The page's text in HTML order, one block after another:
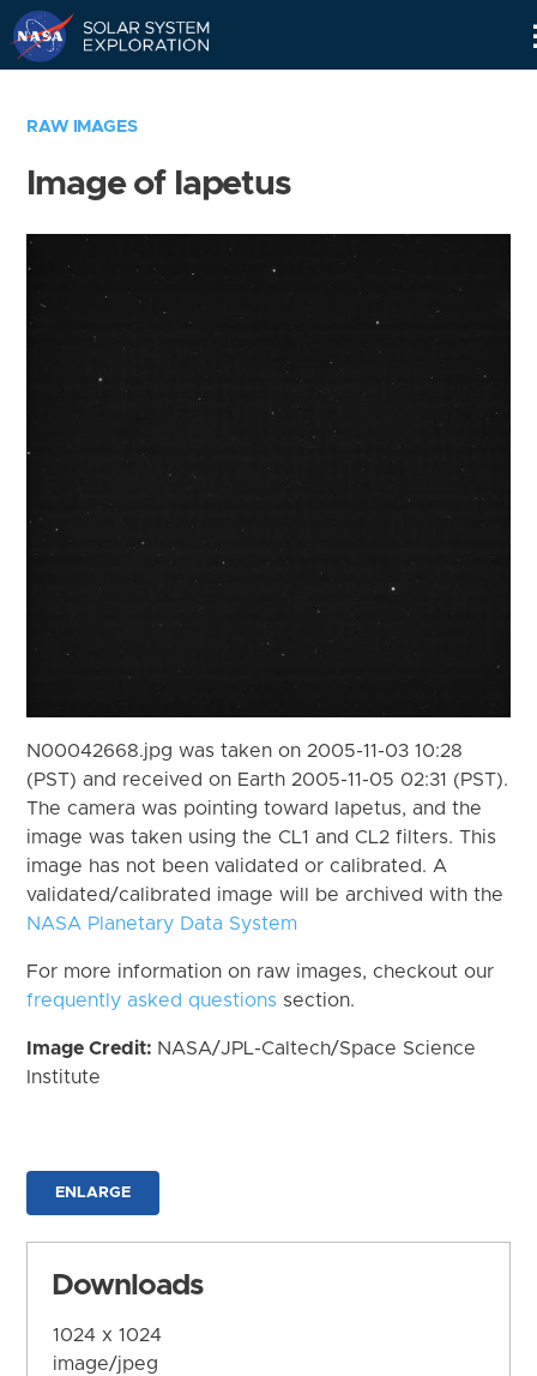
RAW IMAGES
Image of Iapetus
N00042668.jpg was taken on 2005-11-03 10:28
(PST) and received on Earth 2005-11-05 02:31 (PST).
The camera was pointing toward Iapetus, and the
image was taken using the CL1 and CL2 filters. This
image has not been validated or calibrated. A
validated/calibrated image will be archived with the
NASA Planetary Data System
For more information on raw images, checkout our
frequently asked questions section.
Image Credit: NASA/JPL-Caltech/Space Science
Institute
ENLARGE
Downloads
1024 x 1024
image/jpeg